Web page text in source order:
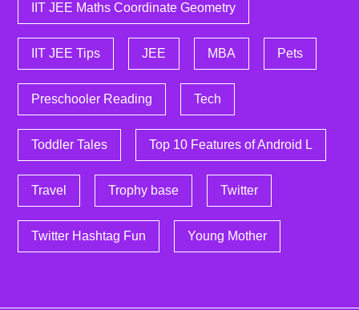
IIT JEE Maths Coordinate Geometry
IIT JEE Tips JEE MBA Pets
Preschooler Reading Tech
Toddler Tales Top 10 Features of Android L
Travel Trophy base Twitter
Twitter Hashtag Fun Young Mother